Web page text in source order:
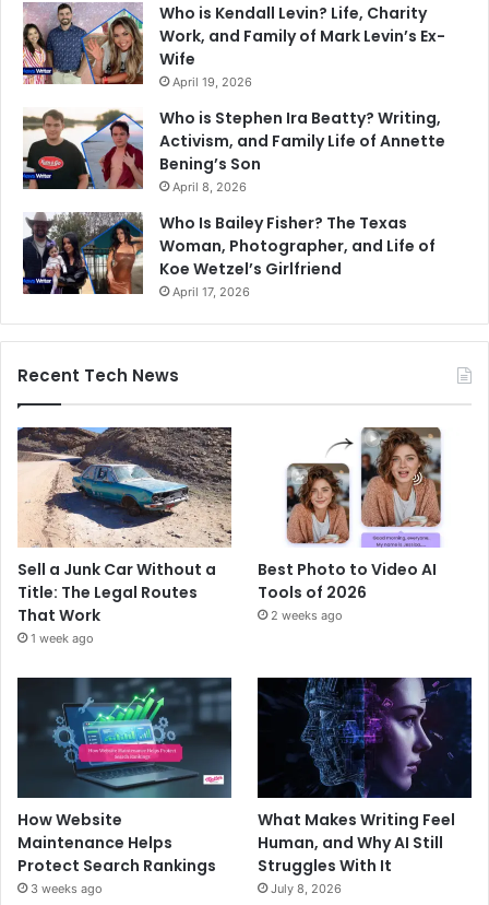
Who is Kendall Levin? Life, Charity
Work, and Family of Mark Levin’s Ex-
Wife
April 19, 2026
Who is Stephen Ira Beatty? Writing,
Activism, and Family Life of Annette
Bening’s Son
April 8, 2026
Who Is Bailey Fisher? The Texas
Woman, Photographer, and Life of
Koe Wetzel’s Girlfriend
April 17, 2026
Recent Tech News
Sell a Junk Car Without a
Title: The Legal Routes
That Work
1 week ago
Best Photo to Video AI
Tools of 2026
2 weeks ago
How Website
Maintenance Helps
Protect Search Rankings
3 weeks ago
What Makes Writing Feel
Human, and Why AI Still
Struggles With It
July 8, 2026